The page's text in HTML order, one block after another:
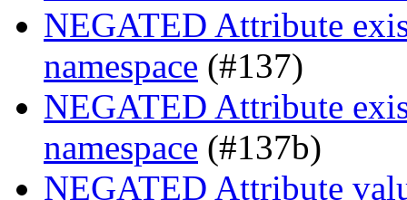
NEGATED Attribute
namespace (#137)
NEGATED Attribute
namespace (#137b)
NEGATED Attribute